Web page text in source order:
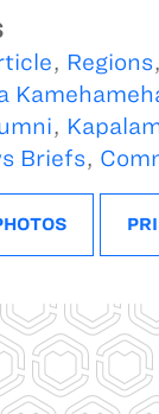
, Regions,
,
Briefs,